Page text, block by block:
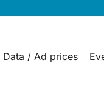
Data / Ad prices